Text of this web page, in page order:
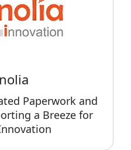
Paperwork and
a Breeze for